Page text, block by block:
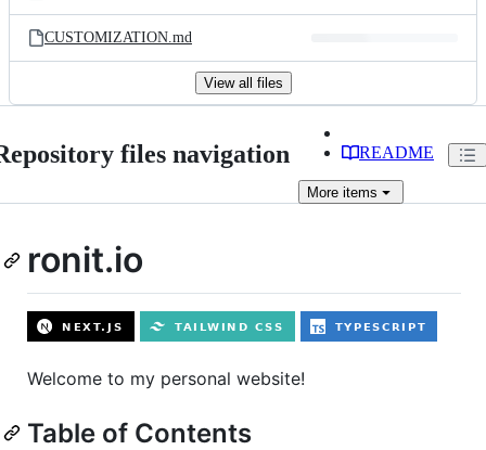
CUSTOMIZATION.md
View all files
files navigation README
More items
ronit.io
Welcome to my personal website!
Table of Contents